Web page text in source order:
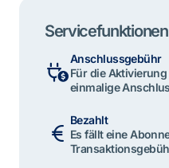
Servicefunktionen
Anschlussgebühr
Für die
einmalige
Bezahlt
Es fällt eine